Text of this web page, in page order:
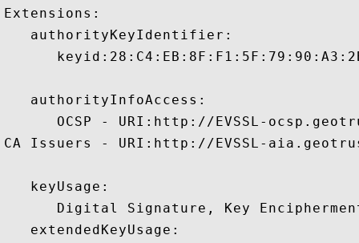
Extensions:
   authorityKeyIdentifier:
   authorityInfoAccess:
OCSP - URI:http://EVSSL-
CA Issuers - URI:http://EVSSL-
   keyUsage:
Digital Signature, Key
   extendedKeyUsage: